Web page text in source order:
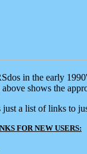
in the early
above shows the
just a list of links to
FOR NEW USERS: